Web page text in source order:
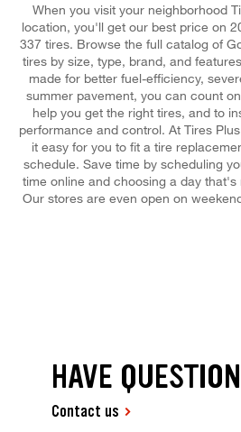
When you visit your neighborhood
location, you'll get our best price on
337 tires. Browse the full catalog of
tires by size, type, brand, and
made for better fuel-efficiency,
summer pavement, you can count
help you get the right tires, and to
performance and control. At Tires
it easy for you to fit a tire
schedule. Save time by scheduling
time online and choosing a day
Our stores are even open on
HAVE
Contact us